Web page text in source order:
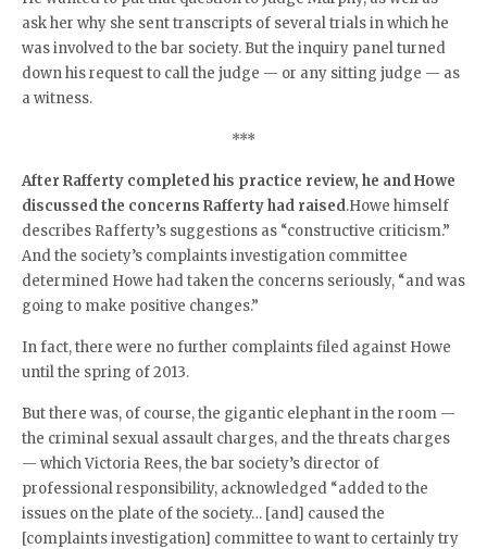
ask her why she sent transcripts of several trials in which he
was involved to the bar society. But the inquiry panel turned
down his request to call the judge — or any sitting judge — as
a witness.
***
After Rafferty completed his practice review, he and Howe
discussed the concerns Rafferty had raised.Howe himself
describes Rafferty’s suggestions as “constructive criticism.”
And the society’s complaints investigation committee
determined Howe had taken the concerns seriously, “and was
going to make positive changes.”
In fact, there were no further complaints filed against Howe
until the spring of 2013.
But there was, of course, the gigantic elephant in the room —
the criminal sexual assault charges, and the threats charges
— which Victoria Rees, the bar society’s director of
professional responsibility, acknowledged “added to the
issues on the plate of the society… [and] caused the
[complaints investigation] committee to want to certainly try